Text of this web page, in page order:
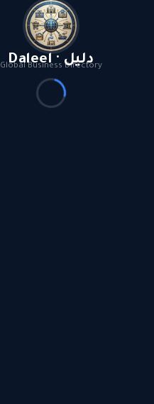
Daleel · دليل
Global Business Directory